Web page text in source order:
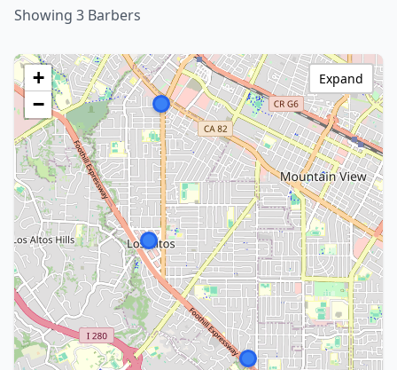
Showing 3 Barbers
+
−
Expand